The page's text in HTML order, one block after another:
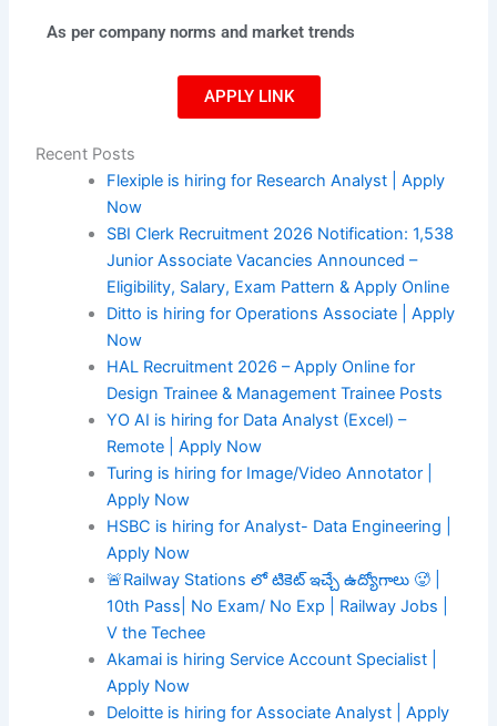
As per company norms and market trends
APPLY LINK
Recent Posts
Flexiple is hiring for Research Analyst | Apply
Now
SBI Clerk Recruitment 2026 Notification: 1,538
Junior Associate Vacancies Announced –
Eligibility, Salary, Exam Pattern & Apply Online
Ditto is hiring for Operations Associate | Apply
Now
HAL Recruitment 2026 – Apply Online for
Design Trainee & Management Trainee Posts
YO AI is hiring for Data Analyst (Excel) –
Remote | Apply Now
Turing is hiring for Image/Video Annotator |
Apply Now
HSBC is hiring for Analyst- Data Engineering |
Apply Now
🚨Railway Stations లో టికెట్ ఇచ్చే ఉద్యోగాలు 🥵 |
10th Pass| No Exam/ No Exp | Railway Jobs |
V the Techee
Akamai is hiring Service Account Specialist |
Apply Now
Deloitte is hiring for Associate Analyst | Apply